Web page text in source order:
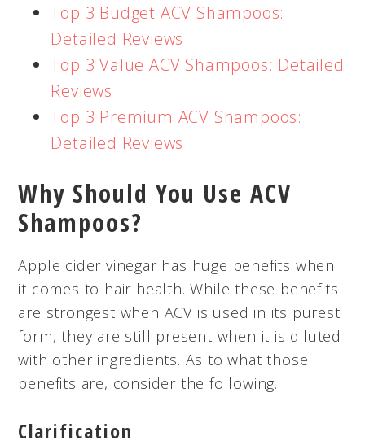
Top 3 Budget ACV Shampoos:
Detailed Reviews
Top 3 Value ACV Shampoos: Detailed
Reviews
Top 3 Premium ACV Shampoos:
Detailed Reviews
Why Should You Use ACV
Shampoos?
Apple cider vinegar has huge benefits when
it comes to hair health. While these benefits
are strongest when ACV is used in its purest
form, they are still present when it is diluted
with other ingredients. As to what those
benefits are, consider the following.
Clarification